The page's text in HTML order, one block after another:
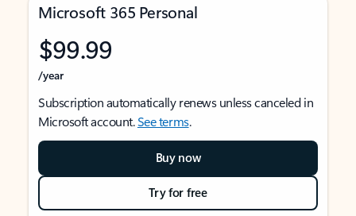
Microsoft 365 Personal
$99.99
/year
Subscription automatically renews unless canceled in
Microsoft account.See terms.
Buy now
Try for free